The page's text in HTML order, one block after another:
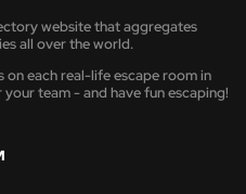
website that aggregates
all over the world.
each real-life escape room in
team - and have fun escaping!